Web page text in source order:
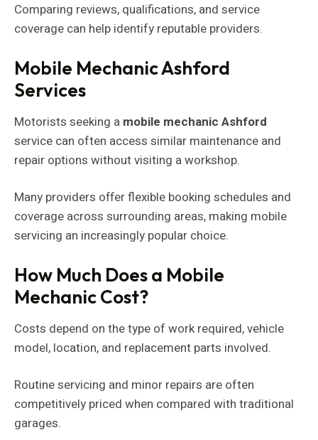
Comparing reviews, qualifications, and service
coverage can help identify reputable providers.
Mobile Mechanic Ashford
Services
Motorists seeking a mobile mechanic Ashford
service can often access similar maintenance and
repair options without visiting a workshop.
Many providers offer flexible booking schedules and
coverage across surrounding areas, making mobile
servicing an increasingly popular choice.
How Much Does a Mobile
Mechanic Cost?
Costs depend on the type of work required, vehicle
model, location, and replacement parts involved.
Routine servicing and minor repairs are often
competitively priced when compared with traditional
garages.